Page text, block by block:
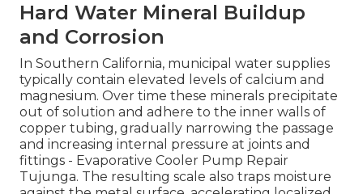
Hard Water Mineral Buildup
and Corrosion
In Southern California, municipal water supplies
typically contain elevated levels of calcium and
magnesium. Over time these minerals precipitate
out of solution and adhere to the inner walls of
copper tubing, gradually narrowing the passage
and increasing internal pressure at joints and
fittings - Evaporative Cooler Pump Repair
Tujunga. The resulting scale also traps moisture